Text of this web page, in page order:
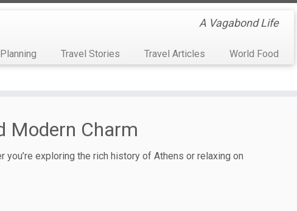
A Vagabond Life
Travel Stories Travel Articles World Food
Modern Charm
exploring the rich history of Athens or relaxing on